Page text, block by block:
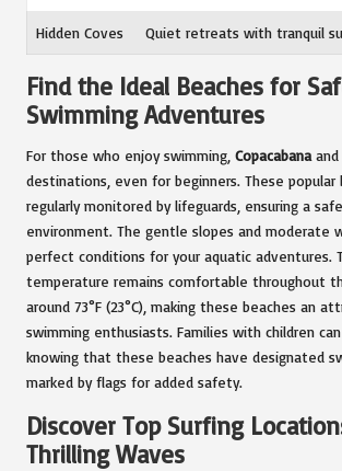
Hidden Coves Quiet retreats with tranquil
Find the Ideal Beaches for
Swimming Adventures
For those who enjoy swimming, Copacabana and
destinations, even for beginners. These popular
regularly monitored by lifeguards, ensuring a
environment. The gentle slopes and moderate
perfect conditions for your aquatic adventures.
temperature remains comfortable throughout
around 73°F (23°C), making these beaches an
swimming enthusiasts. Families with children
knowing that these beaches have designated
marked by flags for added safety.
Discover Top Surfing
Thrilling Waves